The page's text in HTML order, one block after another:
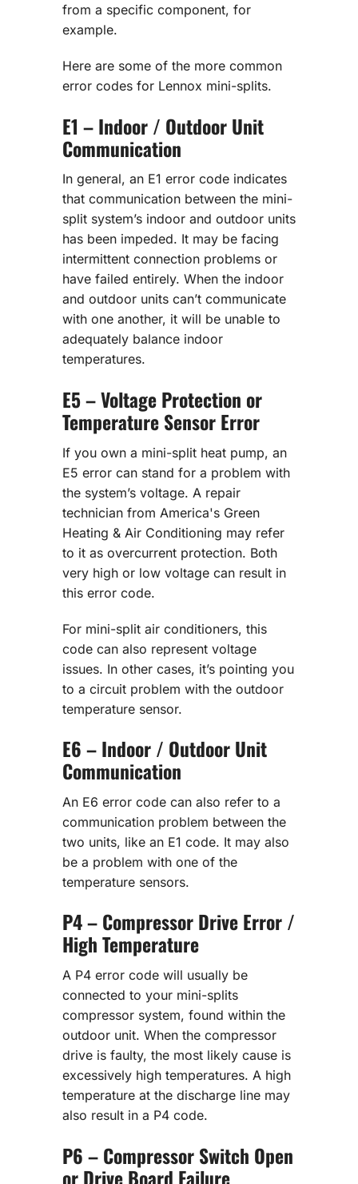
from a specific component, for
example.
Here are some of the more common
error codes for Lennox mini-splits.
E1 – Indoor / Outdoor Unit
Communication
In general, an E1 error code indicates
that communication between the mini-
split system’s indoor and outdoor units
has been impeded. It may be facing
intermittent connection problems or
have failed entirely. When the indoor
and outdoor units can’t communicate
with one another, it will be unable to
adequately balance indoor
temperatures.
E5 – Voltage Protection or
Temperature Sensor Error
If you own a mini-split heat pump, an
E5 error can stand for a problem with
the system’s voltage. A repair
technician from America's Green
Heating & Air Conditioning may refer
to it as overcurrent protection. Both
very high or low voltage can result in
this error code.
For mini-split air conditioners, this
code can also represent voltage
issues. In other cases, it’s pointing you
to a circuit problem with the outdoor
temperature sensor.
E6 – Indoor / Outdoor Unit
Communication
An E6 error code can also refer to a
communication problem between the
two units, like an E1 code. It may also
be a problem with one of the
temperature sensors.
P4 – Compressor Drive Error /
High Temperature
A P4 error code will usually be
connected to your mini-splits
compressor system, found within the
outdoor unit. When the compressor
drive is faulty, the most likely cause is
excessively high temperatures. A high
temperature at the discharge line may
also result in a P4 code.
P6 – Compressor Switch Open
or Drive Board Failure